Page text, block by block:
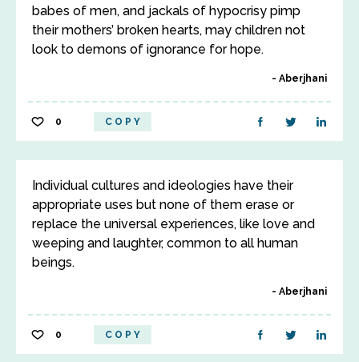
babes of men, and jackals of hypocrisy pimp
their mothers’ broken hearts, may children not
look to demons of ignorance for hope.
Aberjhani
0 COPY
Individual cultures and ideologies have their
appropriate uses but none of them erase or
replace the universal experiences, like love and
weeping and laughter, common to all human
beings.
Aberjhani
0 COPY